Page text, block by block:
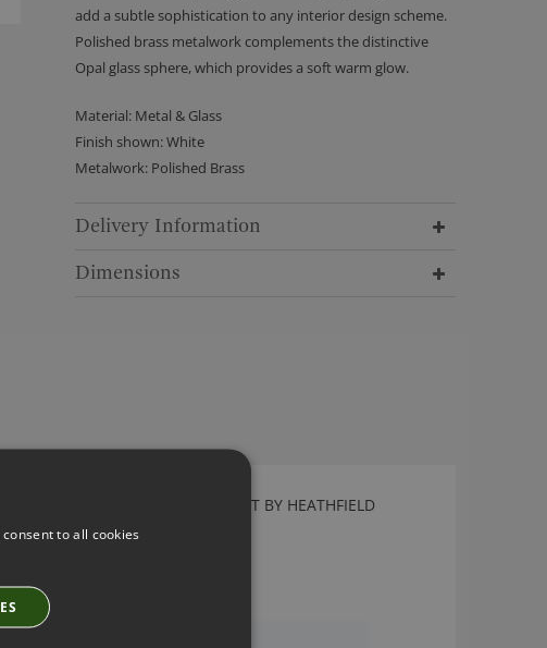
add a subtle sophistication to any interior design scheme.
Polished brass metalwork complements the distinctive
Opal glass sphere, which provides a soft warm glow.
Material: Metal & Glass
Finish shown: White
Metalwork: Polished Brass
Delivery Information
Dimensions
NORA SPECKLE PENDANT BY HEATHFIELD
Nora Speckle Pendant
to all cookies